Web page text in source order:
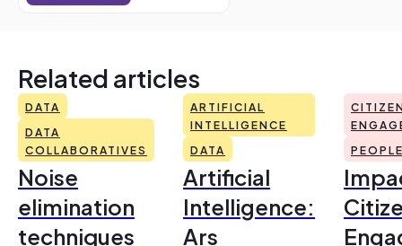
Related articles
DATA
DATA
COLLABORATIVES
Noise
elimination
techniques
ARTIFICIAL
INTELLIGENCE
DATA
Artificial
Intelligence:
Ars